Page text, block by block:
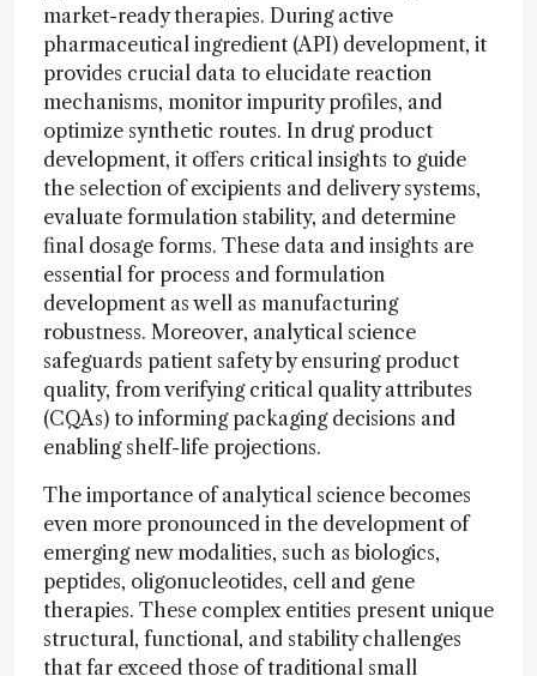
market-ready therapies. During active
pharmaceutical ingredient (API) development, it
provides crucial data to elucidate reaction
mechanisms, monitor impurity profiles, and
optimize synthetic routes. In drug product
development, it offers critical insights to guide
the selection of excipients and delivery systems,
evaluate formulation stability, and determine
final dosage forms. These data and insights are
essential for process and formulation
development as well as manufacturing
robustness. Moreover, analytical science
safeguards patient safety by ensuring product
quality, from verifying critical quality attributes
(CQAs) to informing packaging decisions and
enabling shelf-life projections.
The importance of analytical science becomes
even more pronounced in the development of
emerging new modalities, such as biologics,
peptides, oligonucleotides, cell and gene
therapies. These complex entities present unique
structural, functional, and stability challenges
that far exceed those of traditional small